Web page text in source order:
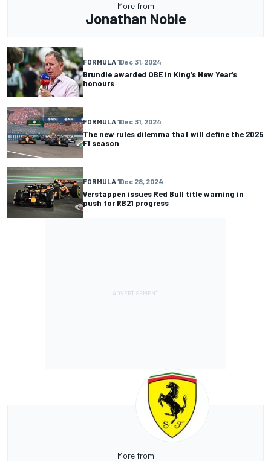
More from
Jonathan Noble
FORMULA 1Dec 31, 2024
Brundle awarded OBE in King’s New Year’s
honours
FORMULA 1Dec 31, 2024
The new rules dilemma that will define the 2025
F1 season
FORMULA 1Dec 28, 2024
Verstappen issues Red Bull title warning in
push for RB21 progress
More from